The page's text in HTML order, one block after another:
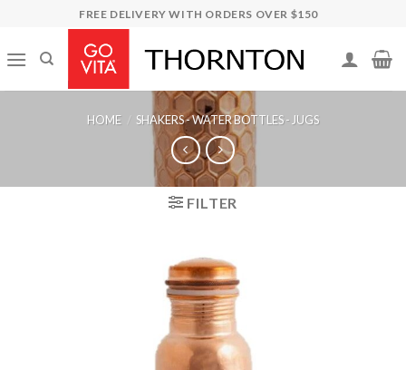
content
FREE DELIVERY WITH ORDERS OVER $150
HOME / SHAKERS - WATER BOTTLES - JUGS
FILTER